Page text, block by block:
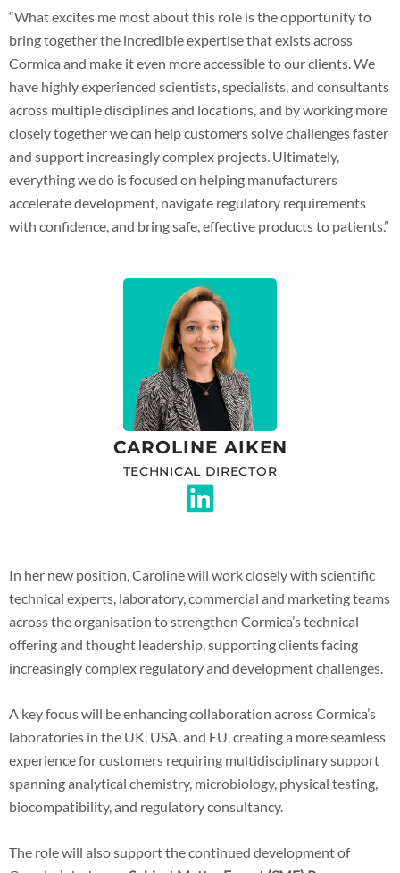
“What excites me most about this role is the opportunity to
bring together the incredible expertise that exists across
Cormica and make it even more accessible to our clients. We
have highly experienced scientists, specialists, and consultants
across multiple disciplines and locations, and by working more
closely together we can help customers solve challenges faster
and support increasingly complex projects. Ultimately,
everything we do is focused on helping manufacturers
accelerate development, navigate regulatory requirements
with confidence, and bring safe, effective products to patients.”
CAROLINE AIKEN
TECHNICAL DIRECTOR
In her new position, Caroline will work closely with scientific
technical experts, laboratory, commercial and marketing teams
across the organisation to strengthen Cormica’s technical
offering and thought leadership, supporting clients facing
increasingly complex regulatory and development challenges.
A key focus will be enhancing collaboration across Cormica’s
laboratories in the UK, USA, and EU, creating a more seamless
experience for customers requiring multidisciplinary support
spanning analytical chemistry, microbiology, physical testing,
biocompatibility, and regulatory consultancy.
The role will also support the continued development of